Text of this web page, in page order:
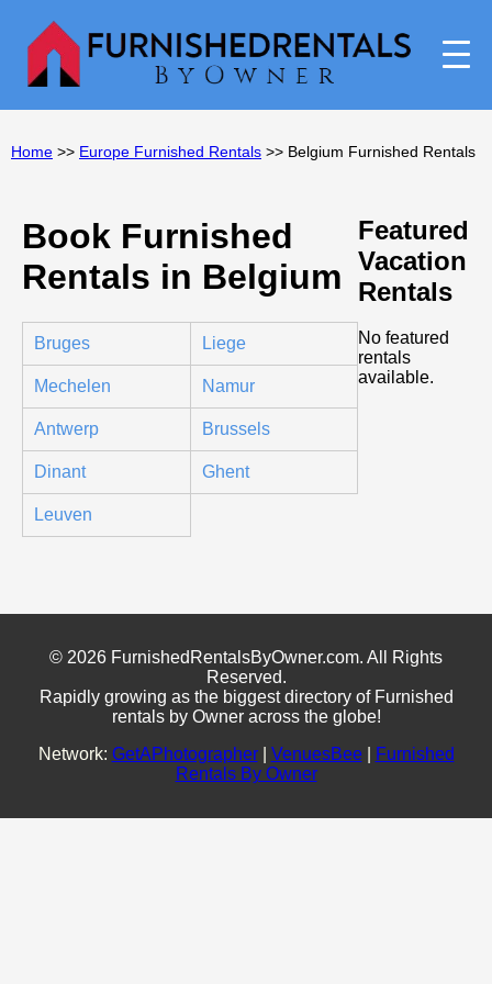
Home >> Europe Furnished Rentals >> Belgium Furnished Rentals
Book Furnished
Rentals in Belgium
Bruges Liege
Mechelen Namur
Antwerp Brussels
Dinant Ghent
Leuven
Featured
Vacation
Rentals
No featured
rentals
available.
© 2026 FurnishedRentalsByOwner.com. All Rights
Reserved.
Rapidly growing as the biggest directory of Furnished
rentals by Owner across the globe!
Network: GetAPhotographer| VenuesBee|
Furnished
Rentals By Owner